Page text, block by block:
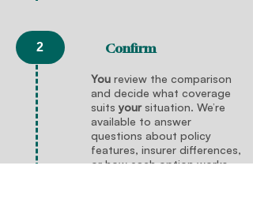
2 Confirm
You review the comparison
and decide what coverage
suits your situation. We’re
available to answer
questions about policy
features, insurer differences,
or how each option works —